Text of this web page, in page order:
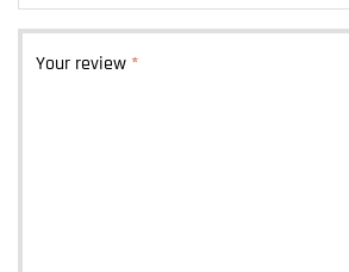
Your review *